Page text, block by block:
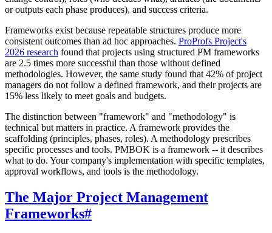
or outputs each phase produces), and success criteria.
Frameworks exist because repeatable structures produce more
consistent outcomes than ad hoc approaches. ProProfs Project's
2026 research found that projects using structured PM frameworks
are 2.5 times more successful than those without defined
methodologies. However, the same study found that 42% of project
managers do not follow a defined framework, and their projects are
15% less likely to meet goals and budgets.
The distinction between "framework" and "methodology" is
technical but matters in practice. A framework provides the
scaffolding (principles, phases, roles). A methodology prescribes
specific processes and tools. PMBOK is a framework -- it describes
what to do. Your company's implementation with specific templates,
approval workflows, and tools is the methodology.
The Major Project Management
Frameworks#